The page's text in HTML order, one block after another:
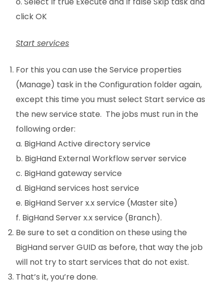
click OK
Start services
For this you can use the Service properties
(Manage) task in the Configuration folder again,
except this time you must select Start service as
the new service state. The jobs must run in the
following order:
a. BigHand Active directory service
b. BigHand External Workflow server service
c. BigHand gateway service
d. BigHand services host service
e. BigHand Server x.x service (Master site)
f. BigHand Server x.x service (Branch).
Be sure to set a condition on these using the
BigHand server GUID as before, that way the job
will not try to start services that do not exist.
That’s it, you’re done.